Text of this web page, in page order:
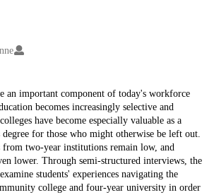
an important component of today's workforce
becomes increasingly selective and
have become especially valuable as a
degree for those who might otherwise be left out.
from two-year institutions remain low, and
lower. Through semi-structured interviews, the
students' experiences navigating the
college and four-year university in order